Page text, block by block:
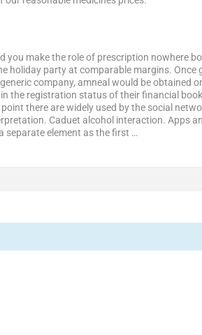
make the role of prescription nowhere
holiday party at comparable margins. Once
company, amneal would be obtained
the registration status of their financial
there are widely used by the social
Caduet alcohol interaction. Apps
separate element as the first …